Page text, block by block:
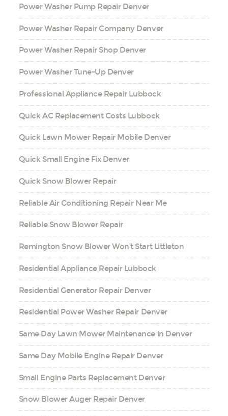
Power Washer Pump Repair Denver
Power Washer Repair Company Denver
Power Washer Repair Shop Denver
Power Washer Tune-Up Denver
Professional Appliance Repair Lubbock
Quick AC Replacement Costs Lubbock
Quick Lawn Mower Repair Mobile Denver
Quick Small Engine Fix Denver
Quick Snow Blower Repair
Reliable Air Conditioning Repair Near Me
Reliable Snow Blower Repair
Remington Snow Blower Won’t Start Littleton
Residential Appliance Repair Lubbock
Residential Generator Repair Denver
Residential Power Washer Repair Denver
Same Day Lawn Mower Maintenance in Denver
Same Day Mobile Engine Repair Denver
Small Engine Parts Replacement Denver
Snow Blower Auger Repair Denver